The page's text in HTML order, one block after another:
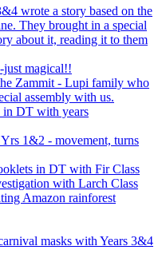
wrote a story based on the
They brought in a special
about it, reading it to them
just magical!!
Zammit - Lupi family who
assembly with us.
in DT with years
1&2 - movement, turns
in DT with Fir Class
with Larch Class
Amazon rainforest
masks with Years 3&4